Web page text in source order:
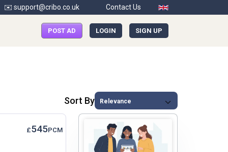
✉️ support@cribo.co.uk Contact Us
POST AD LOGIN SIGN UP
Sort By
£545PCM